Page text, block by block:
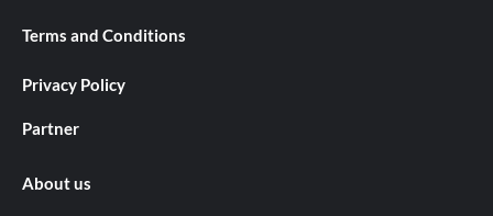
Terms and Conditions
Privacy Policy
Partner
About us